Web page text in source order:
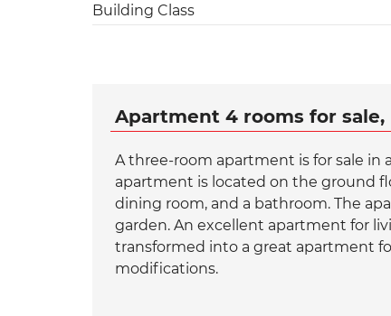
Building Class
Apartment 4 rooms for
A three-room apartment is for sale in
apartment is located on the ground
dining room, and a bathroom. The
garden. An excellent apartment for
transformed into a great apartment
modifications.